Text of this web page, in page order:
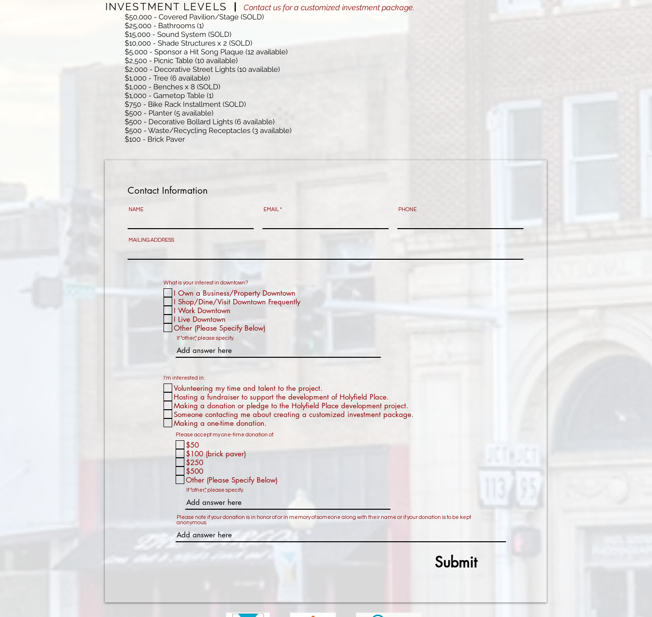
INVESTMENT LEVELS | Contact us for a customized investment package.
$50,000 - Covered Pavilion/Stage (SOLD)
$25,000 - Bathrooms (1)
$15,000 - Sound System (SOLD)
$10,000 - Shade Structures x 2 (SOLD)
$5,000 - Sponsor a Hit Song Plaque (12 available)
$2,500 - Picnic Table (10 available)
$2,000 - Decorative Street Lights (10 available)
$1,000 - Tree (6 available)
$1,000 - Benches x 8 (SOLD)
$1,000 - Gametop Table (1)
$750 - Bike Rack Installment (SOLD)
$500 - Planter (5 available)
$500 - Decorative Bollard Lights (6 available)
$500 - Waste/Recycling Receptacles (3 available)
$100 - Brick Paver
Contact Information
NAME EMAIL PHONE
MAILING ADDRESS
What is your interest in downtown?
I Own a Business/Property Downtown
I Shop/Dine/Visit Downtown Frequently
I Work Downtown
I Live Downtown
Other (Please Specify Below)
If "other," please specify.
I'm interested in:
Volunteering my time and talent to the project.
Hosting a fundraiser to support the development of Holyfield Place.
Making a donation or pledge to the Holyfield Place development project.
Someone contacting me about creating a customized investment package.
Making a one-time donation.
Please accept my one-time donation of:
$50
$100 (brick paver)
$250
$500
Other (Please Specify Below)
If "other," please specify.
Please note if your donation is in honor of or in memory of someone along with their name or if your donation is to be kept
anonymous.
Submit